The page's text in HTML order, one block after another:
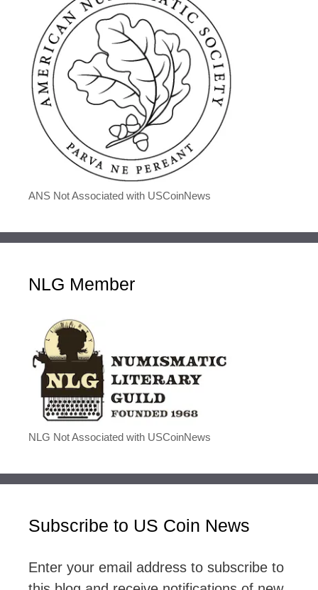
ANS Not Associated with USCoinNews
NLG Member
NLG Not Associated with USCoinNews
Subscribe to US Coin News
Enter your email address to subscribe to